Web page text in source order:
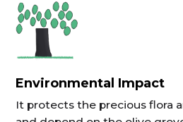
Environmental Impact
It protects the precious flora